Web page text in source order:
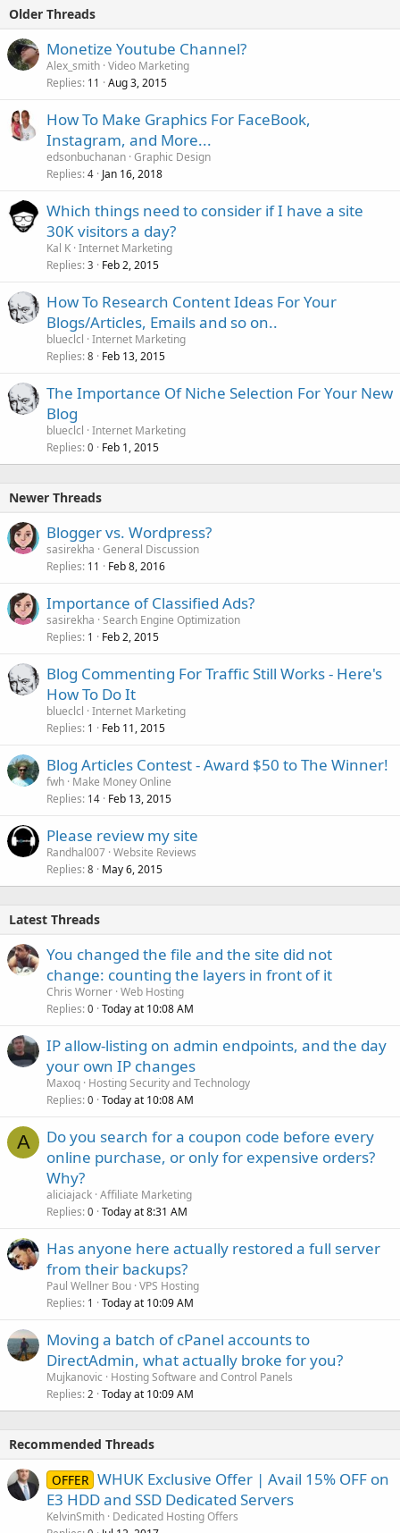
Older Threads
Monetize Youtube Channel?
Alex_smith Video Marketing
Replies 11 Aug 3, 2015
How To Make Graphics For FaceBook,
Instagram, and More...
edsonbuchanan Graphic Design
Replies 4 Jan 16, 2018
Which things need to consider if I have a site
30K visitors a day?
Kal K Internet Marketing
Replies 3 Feb 2, 2015
How To Research Content Ideas For Your
Blogs/Articles, Emails and so on..
blueclcl Internet Marketing
Replies 8 Feb 13, 2015
The Importance Of Niche Selection For Your New
Blog
blueclcl Internet Marketing
Replies 0 Feb 1, 2015
Newer Threads
Blogger vs. Wordpress?
sasirekha General Discussion
Replies 11 Feb 8, 2016
Importance of Classified Ads?
sasirekha Search Engine Optimization
Replies 1 Feb 2, 2015
Blog Commenting For Traffic Still Works - Here's
How To Do It
blueclcl Internet Marketing
Replies 1 Feb 11, 2015
Blog Articles Contest - Award $50 to The Winner!
fwh Make Money Online
Replies 14 Feb 13, 2015
Please review my site
Randhal007 Website Reviews
Replies 8 May 6, 2015
Latest Threads
You changed the file and the site did not
change: counting the layers in front of it
Chris Worner Web Hosting
Replies 0 Today at 10:08 AM
IP allow-listing on admin endpoints, and the day
your own IP changes
Maxoq Hosting Security and Technology
Replies 0 Today at 10:08 AM
A
Do you search for a coupon code before every
online purchase, or only for expensive orders?
Why?
aliciajack Affiliate Marketing
Replies 0 Today at 8:31 AM
Has anyone here actually restored a full server
from their backups?
Paul Wellner Bou VPS Hosting
Replies 1 Today at 10:09 AM
Moving a batch of cPanel accounts to
DirectAdmin, what actually broke for you?
Mujkanovic
Hosting Software and Control Panels
Replies 2 Today at 10:09 AM
Recommended Threads
OFFER WHUK Exclusive Offer | Avail 15% OFF on
E3 HDD and SSD Dedicated Servers
KelvinSmith Dedicated Hosting Offers